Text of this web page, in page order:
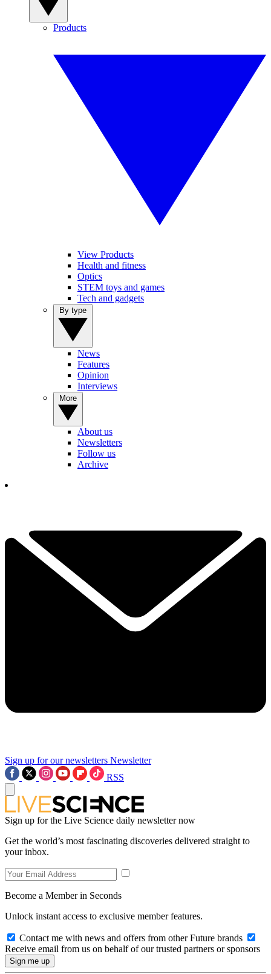
Products
View Products
Health and fitness
Optics
STEM toys and games
Tech and gadgets
News
Features
Opinion
Interviews
About us
Newsletters
Follow us
Archive
Sign up for our newsletters Newsletter
RSS
Sign up for the Live Science daily newsletter now
Get the world’s most fascinating discoveries delivered straight to
your inbox.
Become a Member in Seconds
Unlock instant access to exclusive member features.
Contact me with news and offers from other Future brands
Receive email from us on behalf of our trusted partners or sponsors